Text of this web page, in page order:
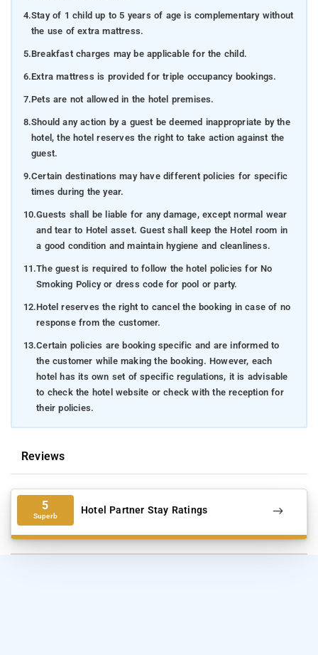
4.Stay of 1 child up to 5 years of age is complementary without
the use of extra mattress.
5.Breakfast charges may be applicable for the child.
6.Extra mattress is provided for triple occupancy bookings.
7.Pets are not allowed in the hotel premises.
8.Should any action by a guest be deemed inappropriate by the
hotel, the hotel reserves the right to take action against the
guest.
9.Certain destinations may have different policies for specific
times during the year.
10.Guests shall be liable for any damage, except normal wear
and tear to Hotel asset. Guest shall keep the Hotel room in
a good condition and maintain hygiene and cleanliness.
11.The guest is required to follow the hotel policies for No
Smoking Policy or dress code for pool or party.
12.Hotel reserves the right to cancel the booking in case of no
response from the customer.
13.Certain policies are booking specific and are informed to
the customer while making the booking. However, each
hotel has its own set of specific regulations, it is advisable
to check the hotel website or check with the reception for
their policies.
Reviews
5
Superb Hotel Partner Stay Ratings